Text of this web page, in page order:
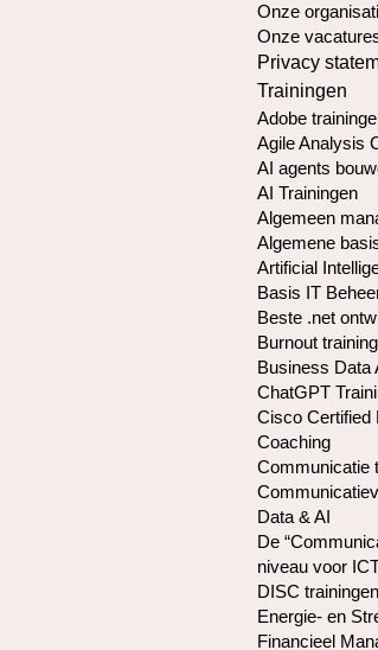
Onze
Onze
Privacy
Trainingen
Adobe
Agile Analysis
AI agents
AI Trainingen
Algemeen
Algemene
Artificial
Basis IT
Beste .net
Burnout
Business Data
ChatGPT
Cisco Certified
Coaching
Communicatie
Data & AI
De
niveau voor
DISC trainingen
Energie- en
Financieel